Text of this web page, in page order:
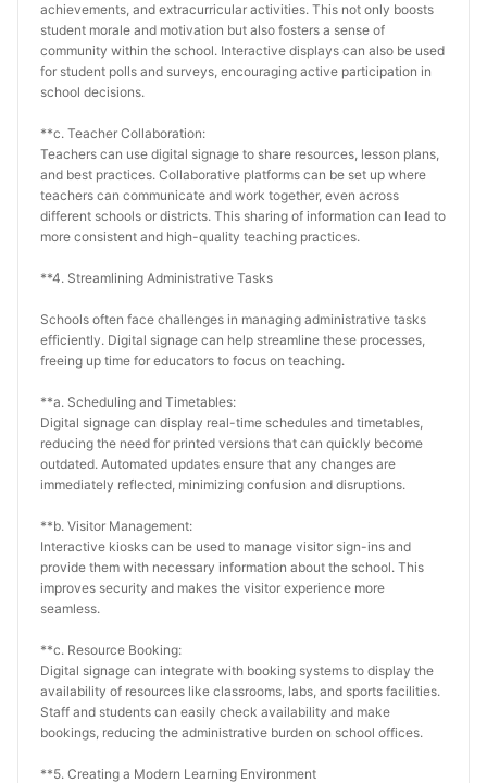
achievements, and extracurricular activities. This not only boosts
student morale and motivation but also fosters a sense of
community within the school. Interactive displays can also be used
for student polls and surveys, encouraging active participation in
school decisions.
**c. Teacher Collaboration:
Teachers can use digital signage to share resources, lesson plans,
and best practices. Collaborative platforms can be set up where
teachers can communicate and work together, even across
different schools or districts. This sharing of information can lead to
more consistent and high-quality teaching practices.
**4. Streamlining Administrative Tasks
Schools often face challenges in managing administrative tasks
efficiently. Digital signage can help streamline these processes,
freeing up time for educators to focus on teaching.
**a. Scheduling and Timetables:
Digital signage can display real-time schedules and timetables,
reducing the need for printed versions that can quickly become
outdated. Automated updates ensure that any changes are
immediately reflected, minimizing confusion and disruptions.
**b. Visitor Management:
Interactive kiosks can be used to manage visitor sign-ins and
provide them with necessary information about the school. This
improves security and makes the visitor experience more
seamless.
**c. Resource Booking:
Digital signage can integrate with booking systems to display the
availability of resources like classrooms, labs, and sports facilities.
Staff and students can easily check availability and make
bookings, reducing the administrative burden on school offices.
**5. Creating a Modern Learning Environment